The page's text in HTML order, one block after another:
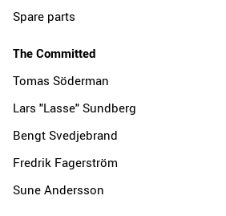
Spare parts
The Committed
Tomas Söderman
Lars "Lasse" Sundberg
Bengt Svedjebrand
Fredrik Fagerström
Sune Andersson